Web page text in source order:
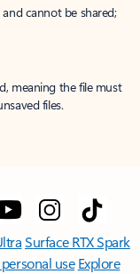
cannot be shared;
meaning the file must
files.
Surface RTX Spark
use Explore